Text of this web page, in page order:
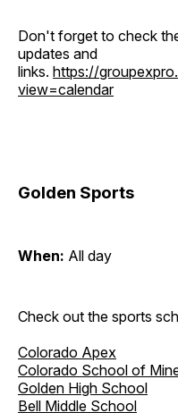
Don't forget to check
updates and
links. https://
view=calendar
Golden Sports
When: All day
Check out the sports
Colorado Apex
Colorado School of
Golden High School
Bell Middle School